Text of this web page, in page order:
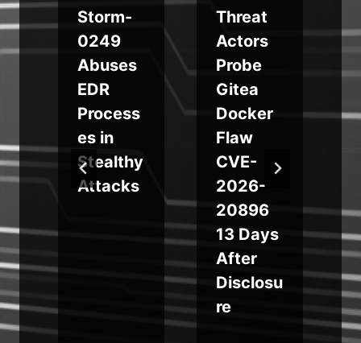
Storm-
0249
Abuses
EDR
Process
es in
Stealthy
Attacks
Threat
Actors
Probe
Gitea
Docker
Flaw
CVE-
2026-
20896
13 Days
After
Disclosu
re